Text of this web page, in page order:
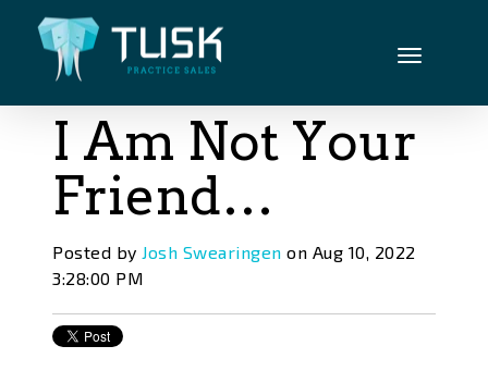
I Am Not Your
Friend…
Posted by Josh Swearingen on Aug 10, 2022
3:28:00 PM